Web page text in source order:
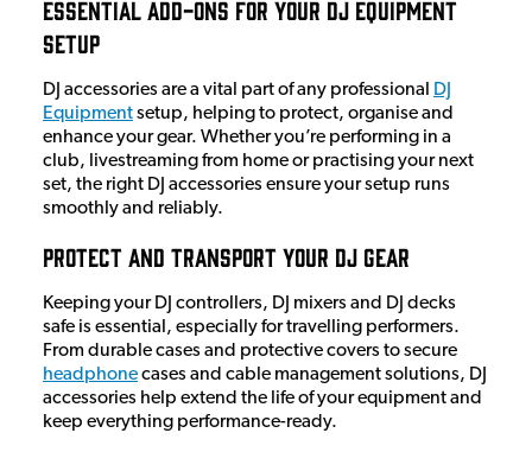
Essential Add-Ons for Your DJ Equipment
Setup
DJ accessories are a vital part of any professional DJ
Equipmentsetup, helping to protect, organise and
enhance your gear. Whether you’re performing in a
club, livestreaming from home or practising your next
set, the right DJ accessories ensure your setup runs
smoothly and reliably.
Protect and Transport Your DJ Gear
Keeping your DJ controllers, DJ mixers and DJ decks
safe is essential, especially for travelling performers.
From durable cases and protective covers to secure
headphonecases and cable management solutions, DJ
accessories help extend the life of your equipment and
keep everything performance-ready.